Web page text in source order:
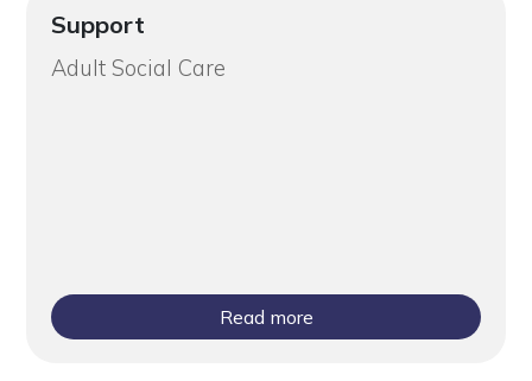
Support
Adult Social Care
Read more